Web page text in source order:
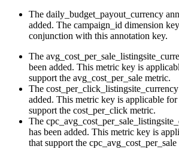
The daily_budget_payout_currency
added. The campaign_id dimension
conjunction with this annotation key.
The
been added. This metric key is
support the avg_cost_per_sale metric.
The
added. This metric key is applicable
support the cost_per_click metric.
The
has been added. This metric key is
that support the cpc_avg_cost_per_sale